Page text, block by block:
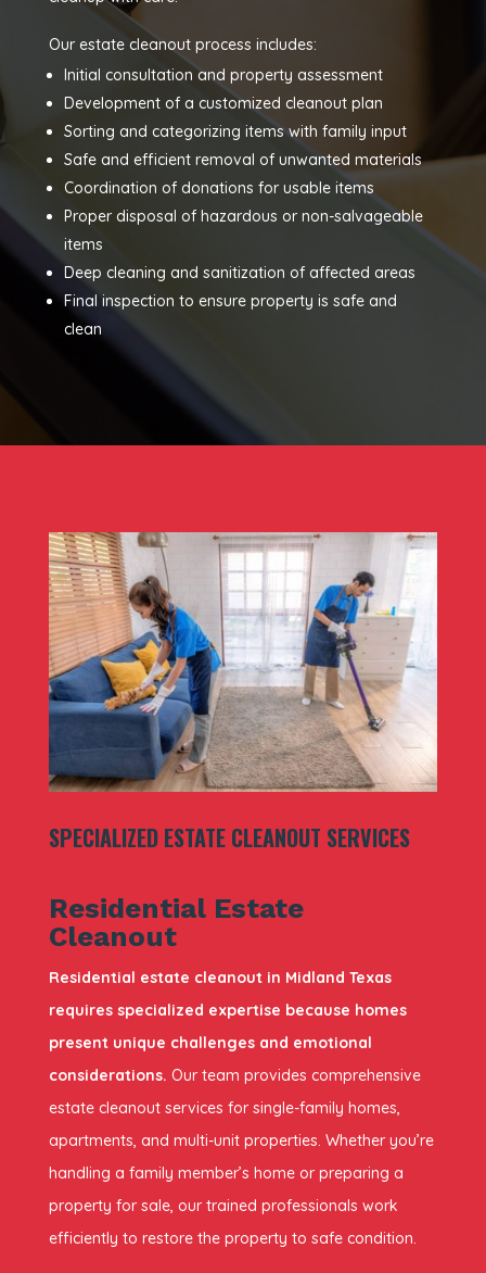
Our estate cleanout process includes:
Initial consultation and property assessment
Development of a customized cleanout plan
Sorting and categorizing items with family input
Safe and efficient removal of unwanted materials
Coordination of donations for usable items
Proper disposal of hazardous or non-salvageable
items
Deep cleaning and sanitization of affected areas
Final inspection to ensure property is safe and
clean
SPECIALIZED ESTATE CLEANOUT SERVICES
Residential Estate
Cleanout
Residential estate cleanout in Midland Texas
requires specialized expertise because homes
present unique challenges and emotional
considerations. Our team provides comprehensive
estate cleanout services for single-family homes,
apartments, and multi-unit properties. Whether you’re
handling a family member’s home or preparing a
property for sale, our trained professionals work
efficiently to restore the property to safe condition.